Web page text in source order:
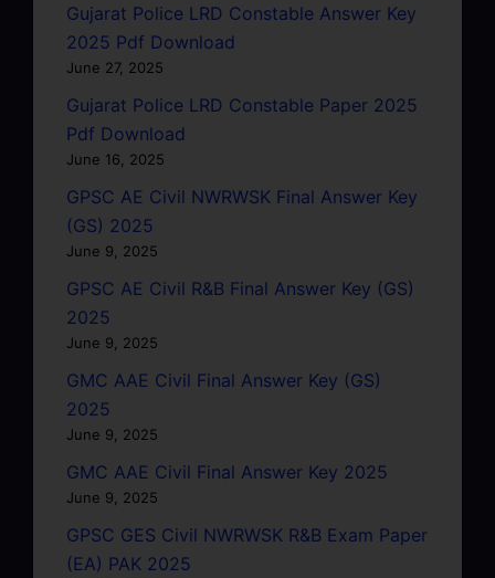
Gujarat Police LRD Constable Answer Key
2025 Pdf Download
June 27, 2025
Gujarat Police LRD Constable Paper 2025
Pdf Download
June 16, 2025
GPSC AE Civil NWRWSK Final Answer Key
(GS) 2025
June 9, 2025
GPSC AE Civil R&B Final Answer Key (GS)
2025
June 9, 2025
GMC AAE Civil Final Answer Key (GS)
2025
June 9, 2025
GMC AAE Civil Final Answer Key 2025
June 9, 2025
GPSC GES Civil NWRWSK R&B Exam Paper
(EA) PAK 2025